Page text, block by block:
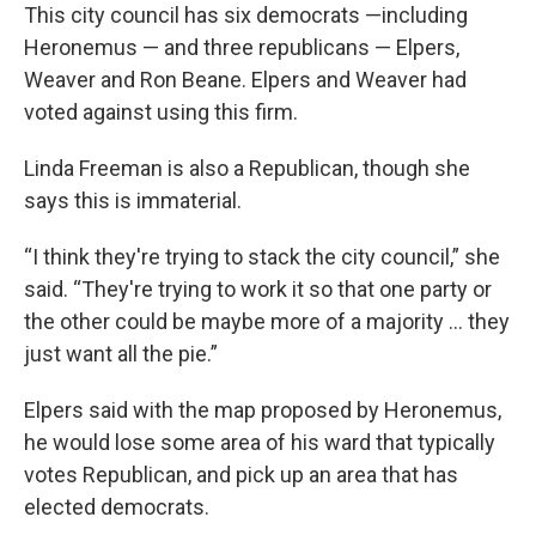
This city council has six democrats —including
Heronemus — and three republicans — Elpers,
Weaver and Ron Beane. Elpers and Weaver had
voted against using this firm.
Linda Freeman is also a Republican, though she
says this is immaterial.
“I think they're trying to stack the city council,” she
said. “They're trying to work it so that one party or
the other could be maybe more of a majority … they
just want all the pie.”
Elpers said with the map proposed by Heronemus,
he would lose some area of his ward that typically
votes Republican, and pick up an area that has
elected democrats.